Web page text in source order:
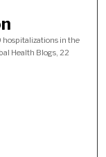
hospitalizations in the
Health Blogs, 22